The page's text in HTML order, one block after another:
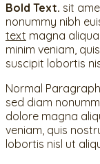
Bold Text. sit
nonummy nibh
text magna
minim veniam,
suscipit lobortis
Normal
sed diam
dolore magna
veniam, quis
lobortis nisl ut